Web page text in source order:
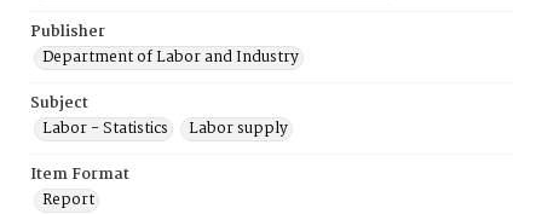
Publisher
Department of Labor and Industry
Subject
Labor - Statistics
Labor supply
Item Format
Report